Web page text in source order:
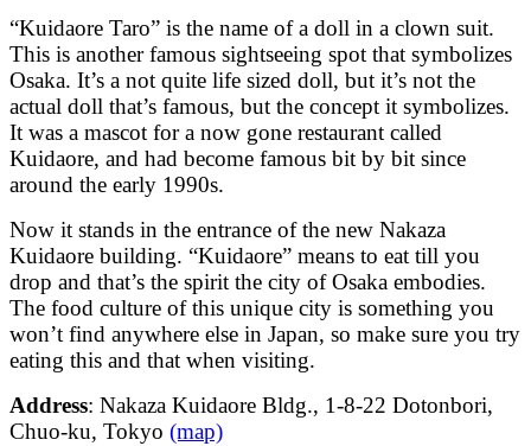
“Kuidaore Taro” is the name of a doll in a clown suit.
This is another famous sightseeing spot that symbolizes
Osaka. It’s a not quite life sized doll, but it’s not the
actual doll that’s famous, but the concept it symbolizes.
It was a mascot for a now gone restaurant called
Kuidaore, and had become famous bit by bit since
around the early 1990s.
Now it stands in the entrance of the new Nakaza
Kuidaore building. “Kuidaore” means to eat till you
drop and that’s the spirit the city of Osaka embodies.
The food culture of this unique city is something you
won’t find anywhere else in Japan, so make sure you try
eating this and that when visiting.
Address: Nakaza Kuidaore Bldg., 1-8-22 Dotonbori,
Chuo-ku, Tokyo (map)